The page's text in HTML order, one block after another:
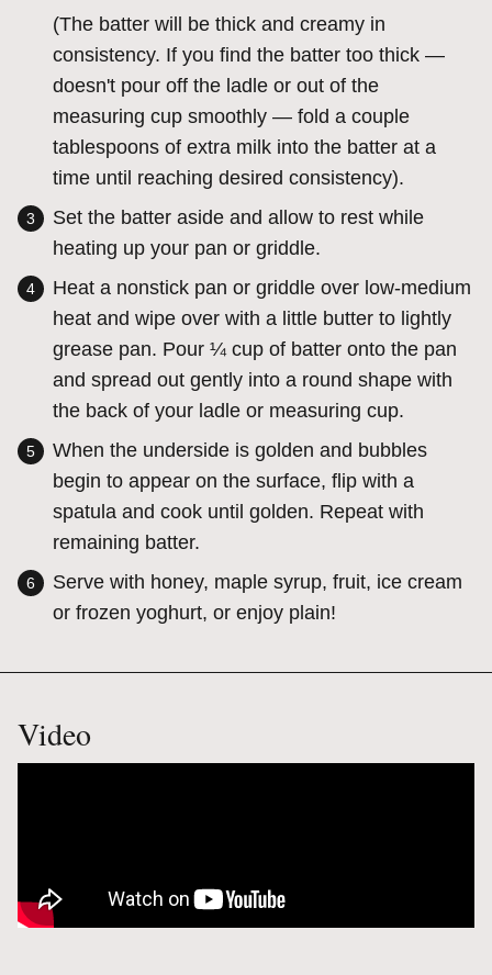
(The batter will be thick and creamy in
consistency. If you find the batter too thick —
doesn't pour off the ladle or out of the
measuring cup smoothly — fold a couple
tablespoons of extra milk into the batter at a
time until reaching desired consistency).
Set the batter aside and allow to rest while
heating up your pan or griddle.
Heat a nonstick pan or griddle over low-medium
heat and wipe over with a little butter to lightly
grease pan. Pour ¼ cup of batter onto the pan
and spread out gently into a round shape with
the back of your ladle or measuring cup.
When the underside is golden and bubbles
begin to appear on the surface, flip with a
spatula and cook until golden. Repeat with
remaining batter.
Serve with honey, maple syrup, fruit, ice cream
or frozen yoghurt, or enjoy plain!
Video